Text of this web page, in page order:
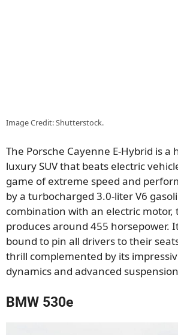
Image Credit: Shutterstock.
The Porsche Cayenne E-Hybrid is
luxury SUV that beats electric
game of extreme speed and
by a turbocharged 3.0-liter V6
combination with an electric motor,
produces around 455 horsepower.
bound to pin all drivers to their
thrill complemented by its
dynamics and advanced
BMW 530e